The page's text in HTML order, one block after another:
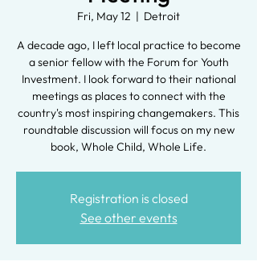
Fri, May 12
  |
Detroit
A decade ago, I left local practice to become
a senior fellow with the Forum for Youth
Investment. I look forward to their national
meetings as places to connect with the
country's most inspiring changemakers. This
roundtable discussion will focus on my new
book, Whole Child, Whole Life.
Registration is closed
See other events